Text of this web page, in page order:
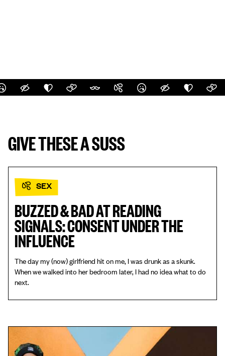
GIVE THESE A SUSS
SEX
BUZZED & BAD AT READING
SIGNALS: CONSENT UNDER THE
INFLUENCE
The day my (now) girlfriend hit on me, I was drunk as a skunk.
When we walked into her bedroom later, I had no idea what to do
next.